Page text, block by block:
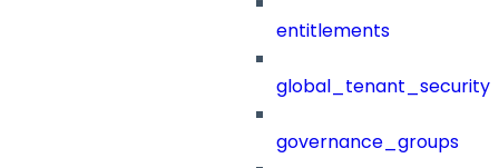
entitlements
governance_groups